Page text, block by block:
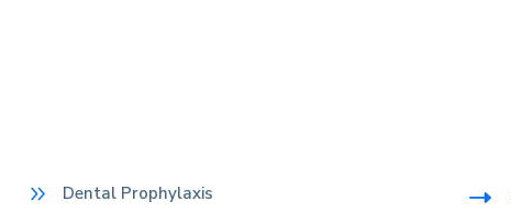
Dental Prophylaxis